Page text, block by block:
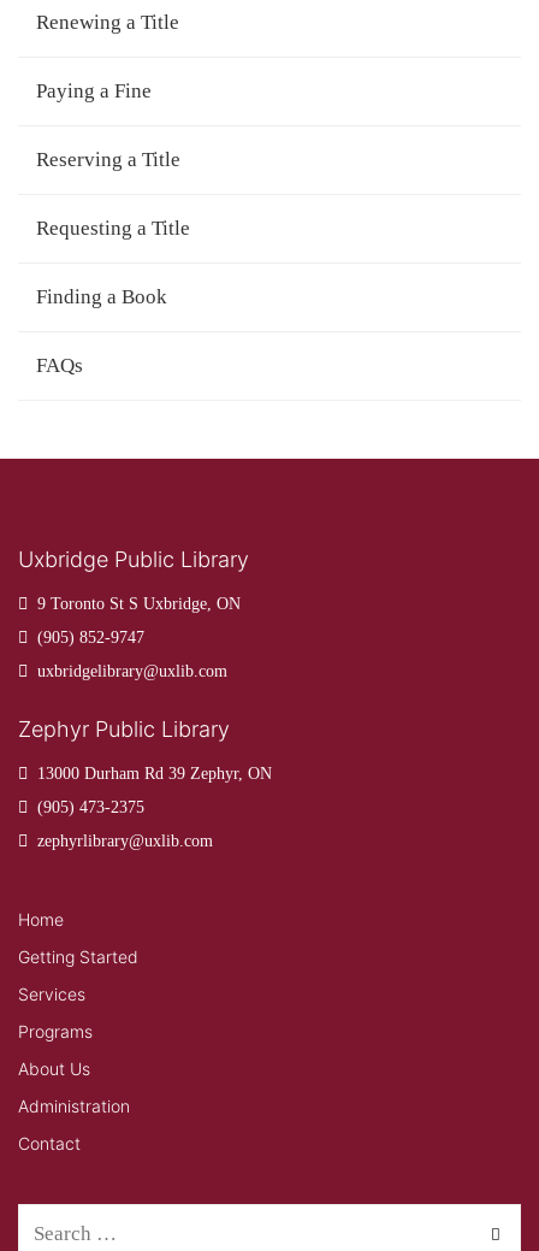
Renewing a Title
Paying a Fine
Reserving a Title
Requesting a Title
Finding a Book
FAQs
Uxbridge Public Library
9 Toronto St S Uxbridge, ON
(905) 852-9747
uxbridgelibrary@uxlib.com
Zephyr Public Library
13000 Durham Rd 39 Zephyr, ON
(905) 473-2375
zephyrlibrary@uxlib.com
Home
Getting Started
Services
Programs
About Us
Administration
Contact